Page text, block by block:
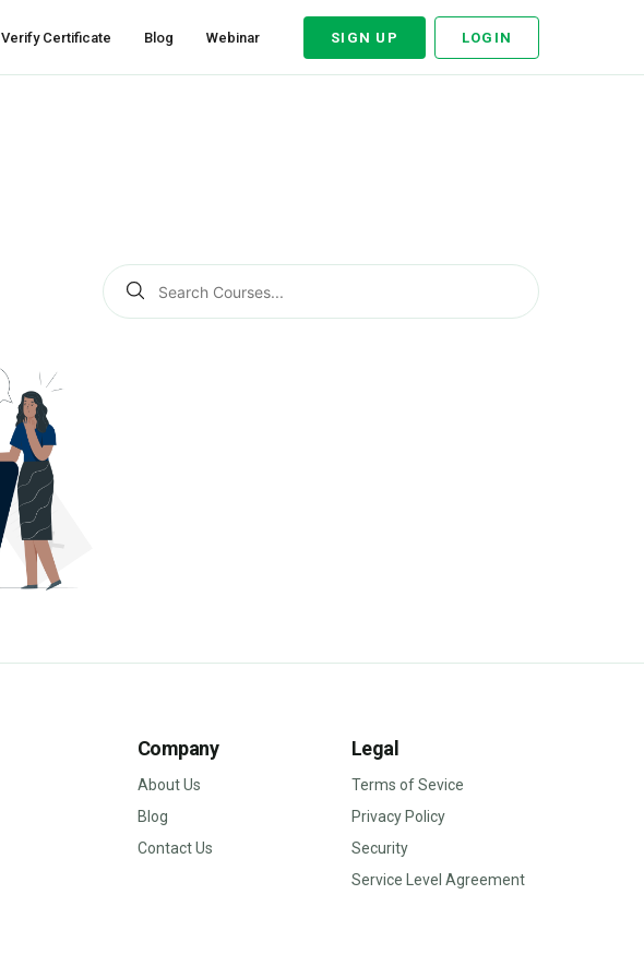
Verify Certificate Blog Webinar SIGN UP LOGIN
Company
About Us
Blog
Contact Us
Legal
Terms of Sevice
Privacy Policy
Security
Service Level Agreement